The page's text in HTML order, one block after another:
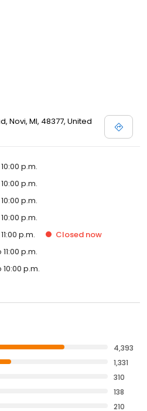
recognized leaders in quality and
the best possible movie-going
Novi, MI, 48377, United
p.m.
p.m.
p.m.
p.m.
p.m. Closed now
p.m.
10:00 p.m.
4,393
1,331
310
138
210